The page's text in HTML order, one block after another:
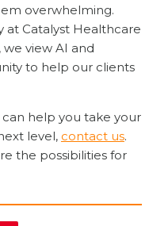
overwhelming.
at Catalyst Healthcare
view AI and
to help our clients
help you take your
level, contact us.
the possibilities for